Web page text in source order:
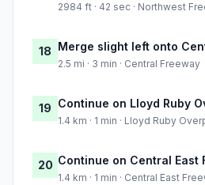
2984 ft · 42 sec · Northwest
18 Merge slight left onto
2.5 mi · 3 min · Central Freeway
19 Continue on Lloyd Ruby
1.4 km · 1 min · Lloyd Ruby
20 Continue on Central East
1.4 km · 1 min · Central East